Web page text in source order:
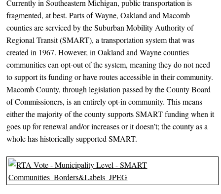
Currently in Southeastern Michigan, public transportation is
fragmented, at best. Parts of Wayne, Oakland and Macomb
counties are serviced by the Suburban Mobility Authority of
Regional Transit (SMART), a transportation system that was
created in 1967. However, in Oakland and Wayne counties
communities can opt-out of the system, meaning they do not need
to support its funding or have routes accessible in their community.
Macomb County, through legislation passed by the County Board
of Commissioners, is an entirely opt-in community. This means
either the majority of the county supports SMART funding when it
goes up for renewal and/or increases or it doesn’t; the county as a
whole has historically supported SMART.